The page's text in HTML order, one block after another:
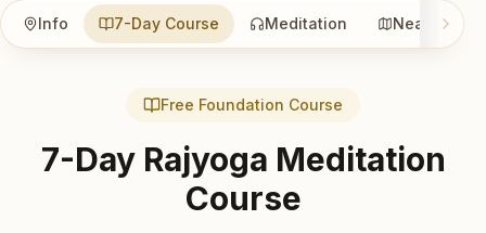
Info 7-Day Course Meditation Nearby
Free Foundation Course
7-Day Rajyoga Meditation
Course